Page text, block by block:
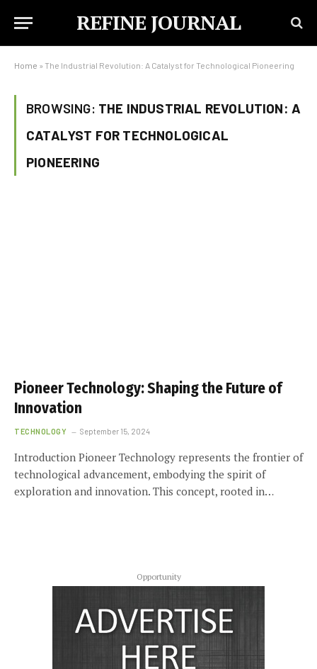
REFINE JOURNAL
Home » The Industrial Revolution: A Catalyst for Technological Pioneering
BROWSING: THE INDUSTRIAL REVOLUTION: A
CATALYST FOR TECHNOLOGICAL
PIONEERING
Pioneer Technology: Shaping the Future of
Innovation
TECHNOLOGY September 15, 2024
Introduction Pioneer Technology represents the frontier of
technological advancement, embodying the spirit of
exploration and innovation. This concept, rooted in…
Opportunity